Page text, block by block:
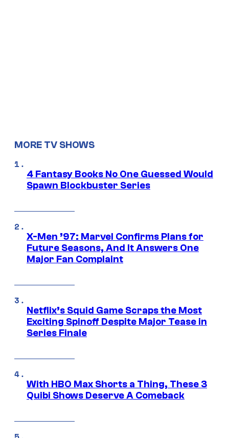
MORE TV SHOWS
4 Fantasy Books No One Guessed Would
Spawn Blockbuster Series
X-Men ’97: Marvel Confirms Plans for
Future Seasons, And It Answers One
Major Fan Complaint
Netflix’s Squid Game Scraps the Most
Exciting Spinoff Despite Major Tease in
Series Finale
With HBO Max Shorts a Thing, These 3
Quibi Shows Deserve A Comeback